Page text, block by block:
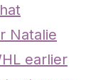
Natalie
earlier